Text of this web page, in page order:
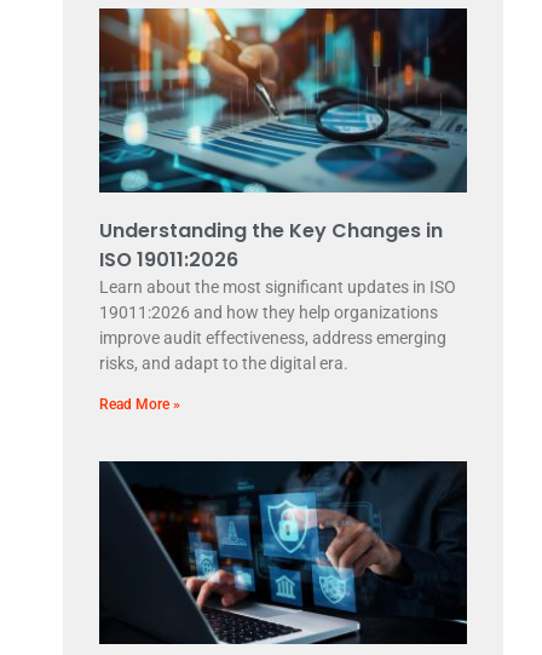
Understanding the Key Changes in
ISO 19011:2026
Learn about the most significant updates in ISO
19011:2026 and how they help organizations
improve audit effectiveness, address emerging
risks, and adapt to the digital era.
Read More »